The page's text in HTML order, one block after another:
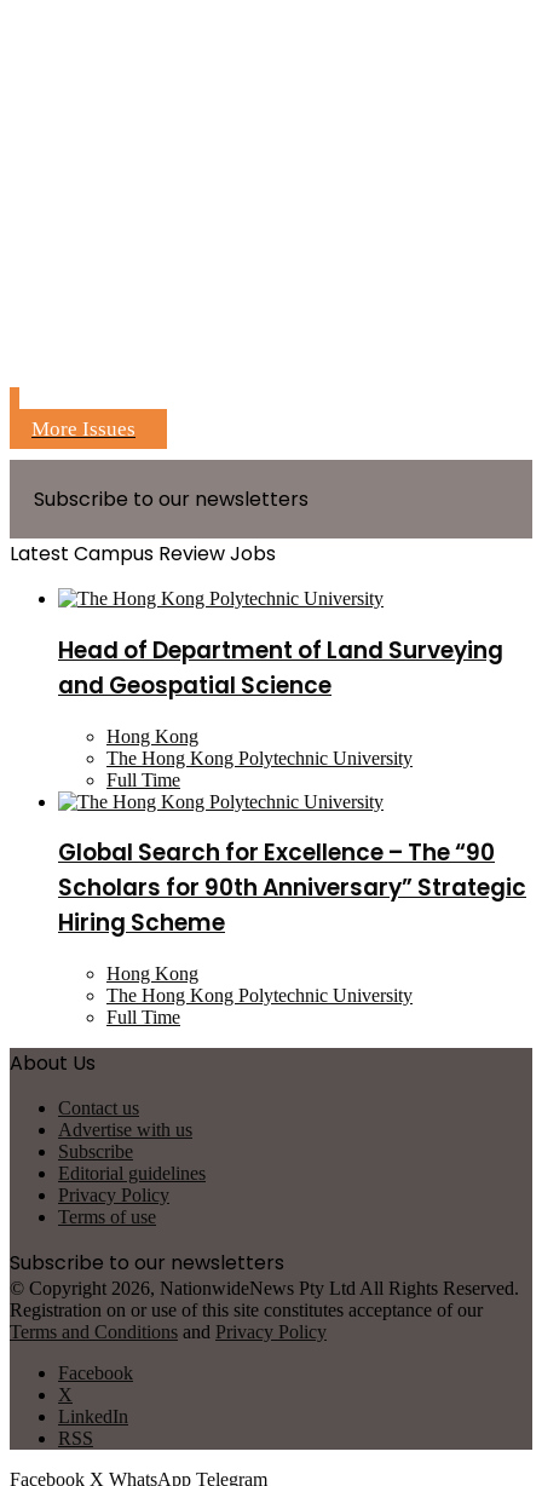
More Issues
Subscribe to our newsletters
Latest Campus Review Jobs
Head of Department of Land Surveying
and Geospatial Science
Hong Kong
The Hong Kong Polytechnic University
Full Time
Global Search for Excellence – The “90
Scholars for 90th Anniversary” Strategic
Hiring Scheme
Hong Kong
The Hong Kong Polytechnic University
Full Time
About Us
Contact us
Advertise with us
Subscribe
Editorial guidelines
Privacy Policy
Terms of use
Subscribe to our newsletters
© Copyright 2026, NationwideNews Pty Ltd All Rights Reserved.
Registration on or use of this site constitutes acceptance of our
Terms and Conditions and Privacy Policy
Facebook
X
LinkedIn
RSS
Facebook X WhatsApp Telegram